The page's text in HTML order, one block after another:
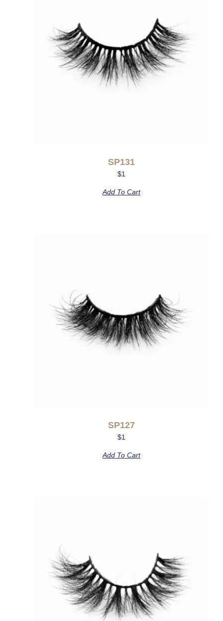
SP131
$1
Add To Cart
SP127
$1
Add To Cart